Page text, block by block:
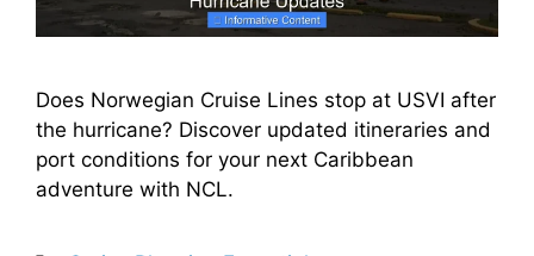
Does Norwegian Cruise Lines stop at USVI after
the hurricane? Discover updated itineraries and
port conditions for your next Caribbean
adventure with NCL.